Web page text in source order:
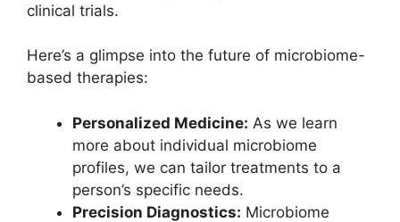
clinical trials.
Here’s a glimpse into the future of microbiome-
based therapies:
Personalized Medicine: As we learn
more about individual microbiome
profiles, we can tailor treatments to a
person’s specific needs.
Precision Diagnostics: Microbiome